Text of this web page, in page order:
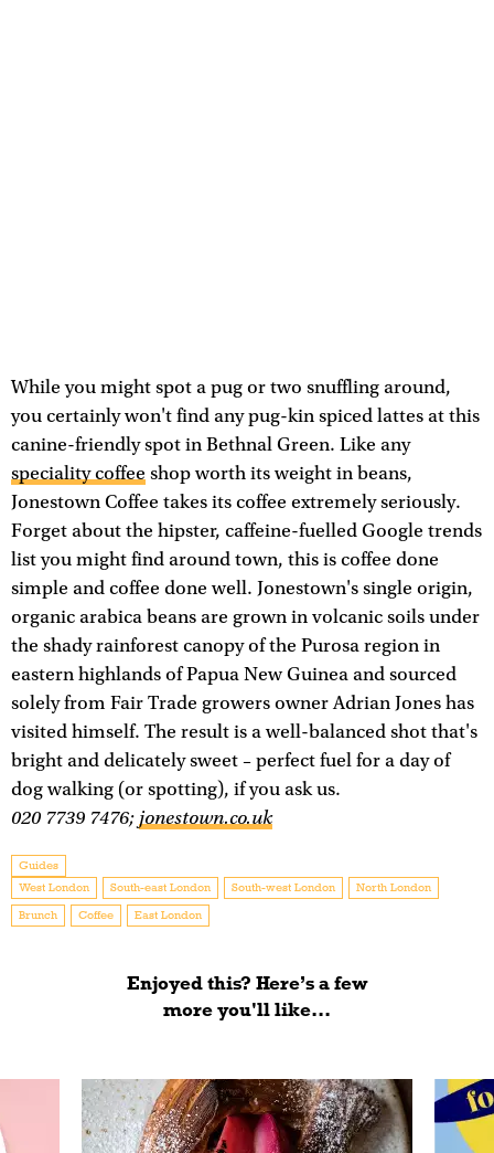
While you might spot a pug or two snuffling around,
you certainly won't find any pug-kin spiced lattes at this
canine-friendly spot in Bethnal Green. Like any
speciality coffee shop worth its weight in beans,
Jonestown Coffee takes its coffee extremely seriously.
Forget about the hipster, caffeine-fuelled Google trends
list you might find around town, this is coffee done
simple and coffee done well. Jonestown's single origin,
organic arabica beans are grown in volcanic soils under
the shady rainforest canopy of the Purosa region in
eastern highlands of Papua New Guinea and sourced
solely from Fair Trade growers owner Adrian Jones has
visited himself. The result is a well-balanced shot that's
bright and delicately sweet – perfect fuel for a day of
dog walking (or spotting), if you ask us.
020 7739 7476; jonestown.co.uk
Guides
West London
South-east London South-west London
North London
Brunch
Coffee East London
Enjoyed this? Here’s a few
more you'll like...